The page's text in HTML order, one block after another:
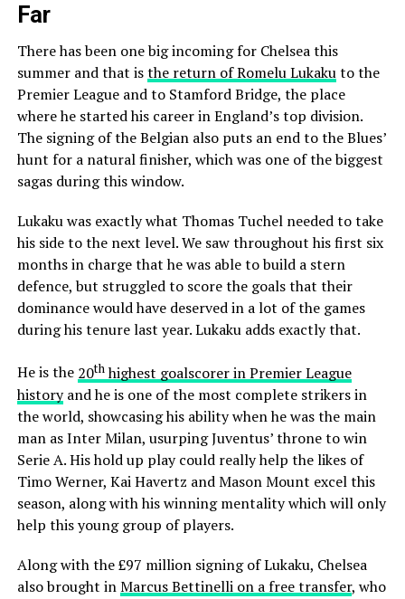
Far
There has been one big incoming for Chelsea this
summer and that isthe return of Romelu Lukakuto the
Premier League and to Stamford Bridge, the place
where he started his career in England’s top division.
The signing of the Belgian also puts an end to the Blues’
hunt for a natural finisher, which was one of the biggest
sagas during this window.
Lukaku was exactly what Thomas Tuchel needed to take
his side to the next level. We saw throughout his first six
months in charge that he was able to build a stern
defence, but struggled to score the goals that their
dominance would have deserved in a lot of the games
during his tenure last year. Lukaku adds exactly that.
He is the 20thhighest goalscorer in Premier League
historyand he is one of the most complete strikers in
the world, showcasing his ability when he was the main
man as Inter Milan, usurping Juventus’ throne to win
Serie A. His hold up play could really help the likes of
Timo Werner, Kai Havertz and Mason Mount excel this
season, along with his winning mentality which will only
help this young group of players.
Along with the £97 million signing of Lukaku, Chelsea
also brought inMarcus Bettinelli on a free transfer, who